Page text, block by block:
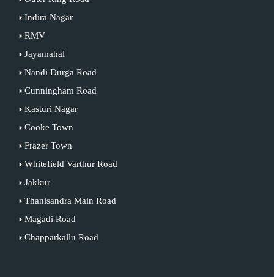
Indira Nagar
RMV
Jayamahal
Nandi Durga Road
Cunningham Road
Kasturi Nagar
Cooke Town
Frazer Town
Whitefield Varthur Road
Jakkur
Thanisandra Main Road
Magadi Road
Chapparkallu Road